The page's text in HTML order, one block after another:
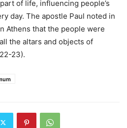
of life, influencing people’s
day. The apostle Paul noted in
Athens that the people were
the altars and objects of
23).